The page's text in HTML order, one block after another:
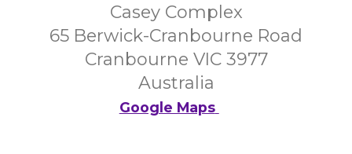
Casey Complex
65 Berwick-Cranbourne Road
Cranbourne VIC 3977
Australia
Google Maps